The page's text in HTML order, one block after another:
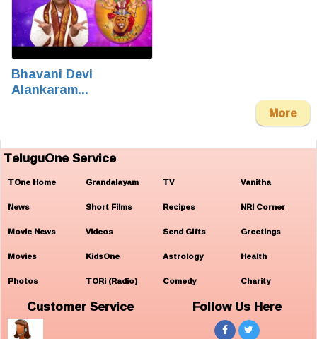
Bhavani Devi
Alankaram...
More
TeluguOne Service
TOne Home
News
Movie News
Movies
Photos
Grandalayam
Short Films
Videos
KidsOne
TORi (Radio)
TV
Recipes
Send Gifts
Astrology
Comedy
Vanitha
NRI Corner
Greetings
Health
Charity
Customer Service Follow Us Here